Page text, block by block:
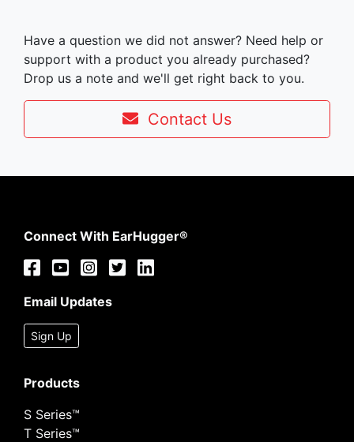
Have a question we did not answer? Need help or
support with a product you already purchased?
Drop us a note and we'll get right back to you.
Contact Us
Connect With EarHugger®
Email Updates
Sign Up
Products
S Series™
T Series™